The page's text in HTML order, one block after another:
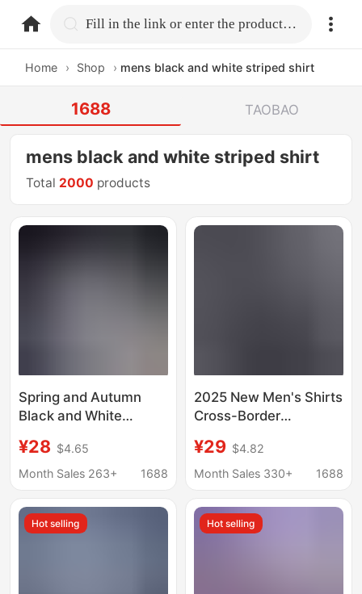
home.search Fill in the link or enter the product name.
Home › Shop › mens black and white striped shirt
1688 TAOBAO
mens black and white striped shirt
Total 2000 products
Spring and Autumn
Black and White
Sleeve Shirt for Men,
American Retro Style
Couple's Cardigan
Jacket
¥28 $4.65
Month Sales 263+
1688
2025 New Men's Shirts
Cross-Border
American Style Thin
Striped Printed Casual
Long-Sleeve Shirts for
Men
¥29 $4.82
Month Sales 330+
1688
Hot selling Hot selling